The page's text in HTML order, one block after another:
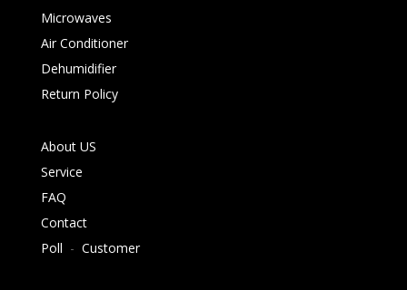
Microwaves
Air Conditioner
Dehumidifier
Return Policy
About US
Service
FAQ
Contact
Poll - Customer